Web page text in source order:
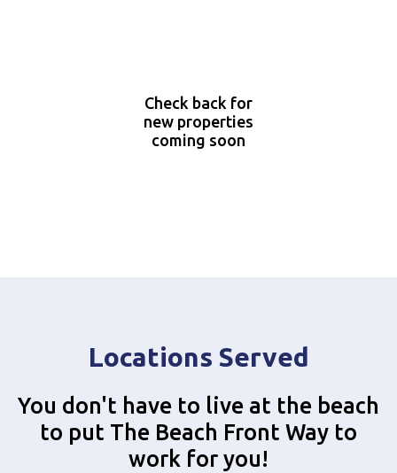
Check back for
new properties
coming soon
Locations Served
You don't have to live at the beach
to put The Beach Front Way to
work for you!